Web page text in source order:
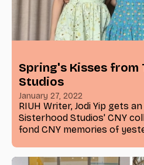
Spring's Kisses from
Studios
January 27, 2022
RIUH Writer, Jodi Yip gets
Sisterhood Studios' CNY
fond CNY memories of